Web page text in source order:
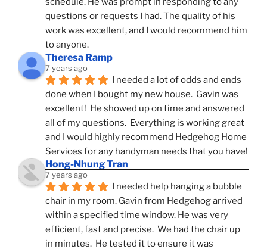
questions or requests I had. The quality of his
work was excellent, and I would recommend him
to anyone.
Theresa Ramp
7 years ago
I needed a lot of odds and ends
done when I bought my new house.  Gavin was
excellent!  He showed up on time and answered
all of my questions.  Everything is working great
and I would highly recommend Hedgehog Home
Services for any handyman needs that you have!
Hong-Nhung Tran
7 years ago
I needed help hanging a bubble
chair in my room. Gavin from Hedgehog arrived
within a specified time window. He was very
efficient, fast and precise.  We had the chair up
in minutes.  He tested it to ensure it was